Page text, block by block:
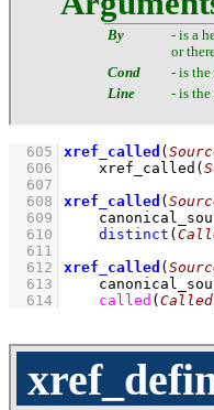
By - is a
or
Cond
- is
Line - is the
  605
xref_called (
  606
xref_called (
  607
  608
xref_called (
  609
  610
distinct (
  611
  612
xref_called (
  613
  614
called ( Called